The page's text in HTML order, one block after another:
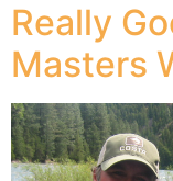
Really
Masters